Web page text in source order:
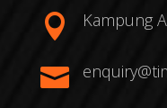
 Kampung
